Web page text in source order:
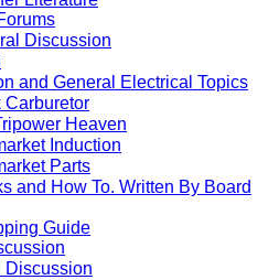
Discussion
and General Electrical Topics
Heaven
Induction
Parts
and How To. Written By Board
Guide